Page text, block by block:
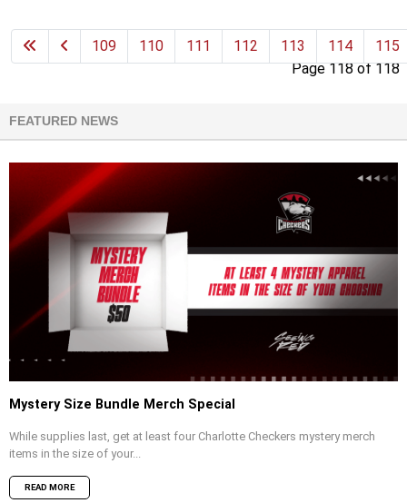
Page 118 of 118
109 110 111 112 113 114 115
FEATURED NEWS
Mystery Size Bundle Merch Special
While supplies last, get at least four Charlotte Checkers mystery merch
items in the size of your...
READ MORE